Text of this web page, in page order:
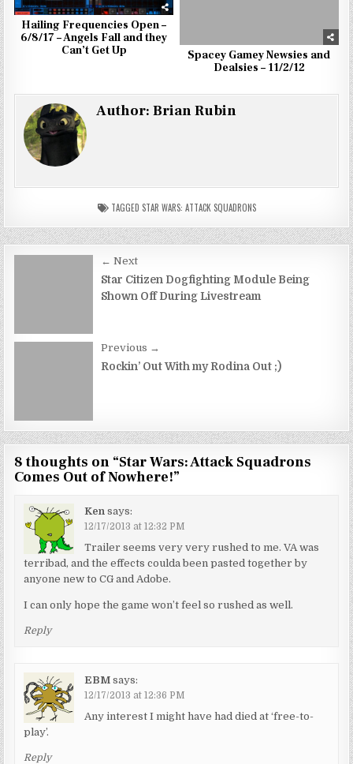
Hailing Frequencies Open –
6/8/17 – Angels Fall and they
Can’t Get Up
Spacey Gamey Newsies and
Dealsies – 11/2/12
Author:Brian Rubin
TAGGED STAR WARS: ATTACK SQUADRONS
navigation
← Next
Star Citizen Dogfighting Module Being
Shown Off During Livestream
Previous →
Rockin’ Out With my Rodina Out ;)
8 thoughts on “Star Wars: Attack Squadrons
Comes Out of Nowhere!”
Ken says:
12/17/2013 at 12:32 PM
Trailer seems very very rushed to me. VA was
terribad, and the effects coulda been pasted together by
anyone new to CG and Adobe.
I can only hope the game won’t feel so rushed as well.
Reply
EBM says:
12/17/2013 at 12:36 PM
Any interest I might have had died at ‘free-to-
play’.
Reply